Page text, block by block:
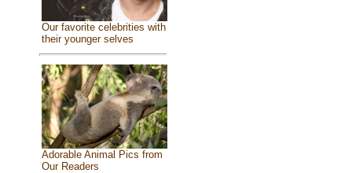
Our favorite celebrities with
their younger selves
Adorable Animal Pics from
Our Readers